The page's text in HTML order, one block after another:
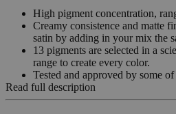
High pigment concentration,
Creamy consistence and matte
satin by adding in your mix the
13 pigments are selected in a
range to create every color.
Tested and approved by some
Read full description